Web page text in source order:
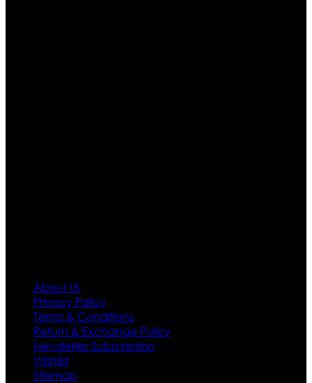
About Us
Privacy Policy
Terms & Conditions
Return & Exchange Policy
Newsletter Subscription
Wishlist
Sitemap